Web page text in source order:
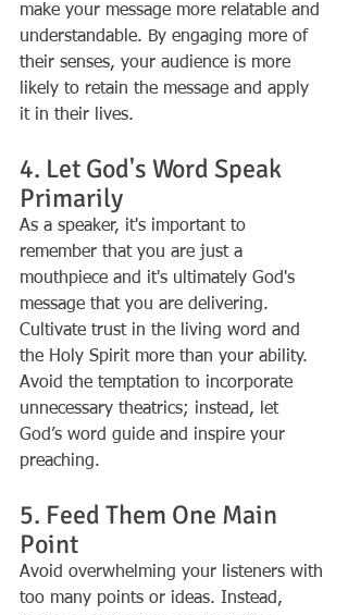
make your message more relatable and
understandable. By engaging more of
their senses, your audience is more
likely to retain the message and apply
it in their lives.
4. Let God's Word Speak
Primarily
As a speaker, it's important to
remember that you are just a
mouthpiece and it's ultimately God's
message that you are delivering.
Cultivate trust in the living word and
the Holy Spirit more than your ability.
Avoid the temptation to incorporate
unnecessary theatrics; instead, let
God’s word guide and inspire your
preaching.
5. Feed Them One Main
Point
Avoid overwhelming your listeners with
too many points or ideas. Instead,